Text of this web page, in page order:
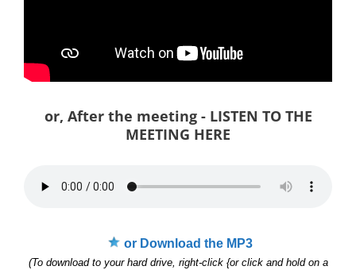
or, After the meeting - LISTEN TO THE
MEETING HERE
or Download the MP3
(To download to your hard drive, right-click {or click and hold on a